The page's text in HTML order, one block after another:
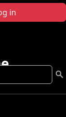
in